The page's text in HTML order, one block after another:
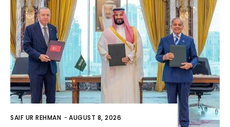
SAIF UR REHMAN -AUGUST 8, 2026